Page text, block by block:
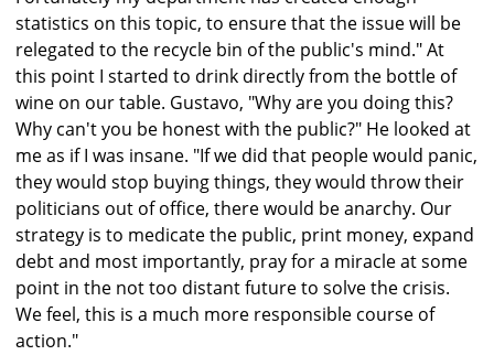
statistics on this topic, to ensure that the issue will be
relegated to the recycle bin of the public's mind." At
this point I started to drink directly from the bottle of
wine on our table. Gustavo, "Why are you doing this?
Why can't you be honest with the public?" He looked at
me as if I was insane. "If we did that people would panic,
they would stop buying things, they would throw their
politicians out of office, there would be anarchy. Our
strategy is to medicate the public, print money, expand
debt and most importantly, pray for a miracle at some
point in the not too distant future to solve the crisis.
We feel, this is a much more responsible course of
action."